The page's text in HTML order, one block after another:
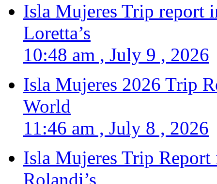
Isla Mujeres Trip report
Loretta’s
10:48 am , July 9 , 2026
Isla Mujeres 2026 Trip
World
11:46 am , July 8 , 2026
Isla Mujeres Trip
Rolandi’s